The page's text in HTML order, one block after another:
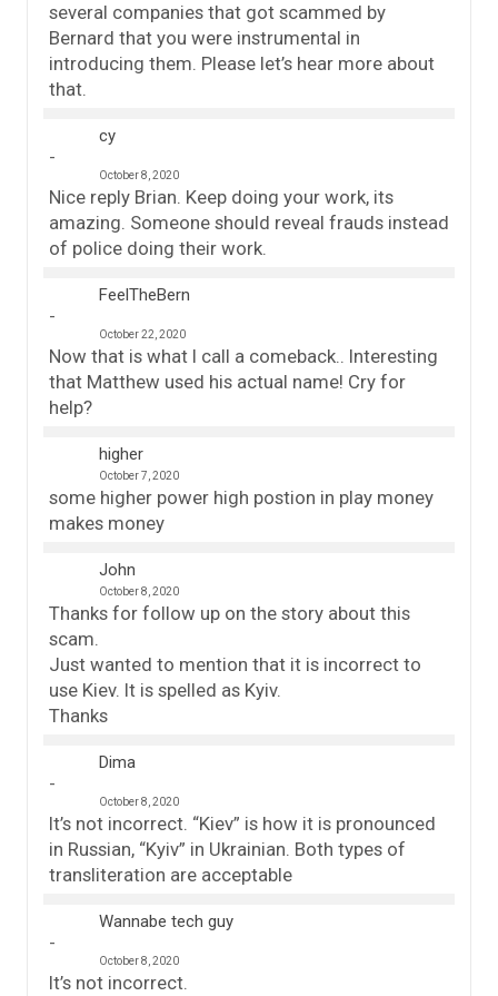
several companies that got scammed by
Bernard that you were instrumental in
introducing them. Please let’s hear more about
that.
cy
October 8, 2020
Nice reply Brian. Keep doing your work, its
amazing. Someone should reveal frauds instead
of police doing their work.
FeelTheBern
October 22, 2020
Now that is what I call a comeback.. Interesting
that Matthew used his actual name! Cry for
help?
higher
October 7, 2020
some higher power high postion in play money
makes money
John
October 8, 2020
Thanks for follow up on the story about this
scam.
Just wanted to mention that it is incorrect to
use Kiev. It is spelled as Kyiv.
Thanks
Dima
October 8, 2020
It’s not incorrect. “Kiev” is how it is pronounced
in Russian, “Kyiv” in Ukrainian. Both types of
transliteration are acceptable
Wannabe tech guy
October 8, 2020
It’s not incorrect.